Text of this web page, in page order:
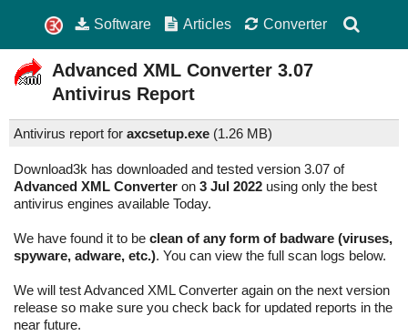
Software Articles Converter
Advanced XML Converter 3.07
Antivirus Report
Antivirus report for axcsetup.exe (1.26 MB)
Download3k has downloaded and tested version 3.07 of
Advanced XML Converter on 3 Jul 2022 using only the best
antivirus engines available Today.
We have found it to be clean of any form of badware (viruses,
spyware, adware, etc.). You can view the full scan logs below.
We will test Advanced XML Converter again on the next version
release so make sure you check back for updated reports in the
near future.